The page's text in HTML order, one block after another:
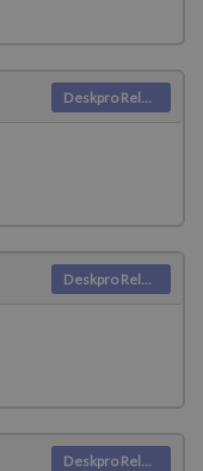
Deskpro Releases
Deskpro Releases
Deskpro Releases